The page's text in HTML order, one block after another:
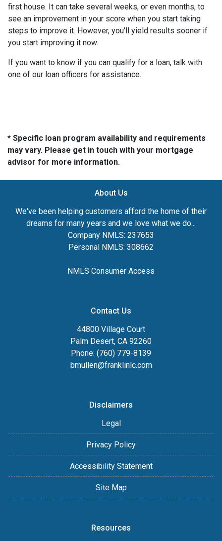
first house. It can take several weeks, or even months, to
see an improvement in your score when you start taking
steps to improve it. However, you'll yield results sooner if
you start improving it now.
If you want to know if you can qualify for a loan, talk with
one of our loan officers for assistance.
* Specific loan program availability and requirements
may vary. Please get in touch with your mortgage
advisor for more information.
About Us
We've been helping customers afford the home of their
dreams for many years and we love what we do...
Company NMLS: 237653
Personal NMLS: 308662
NMLS Consumer Access
Contact Us
44800 Village Court
Palm Desert, CA 92260
Phone: (760) 779-8139
bmullen@franklinlc.com
Disclaimers
Legal
Privacy Policy
Accessibility Statement
Site Map
Resources